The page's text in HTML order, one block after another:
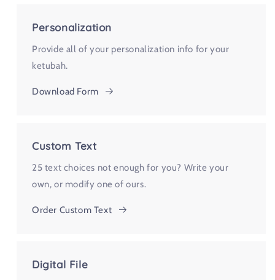
Personalization
Provide all of your personalization info for your
ketubah.
Download Form
Custom Text
25 text choices not enough for you? Write your
own, or modify one of ours.
Order Custom Text
Digital File